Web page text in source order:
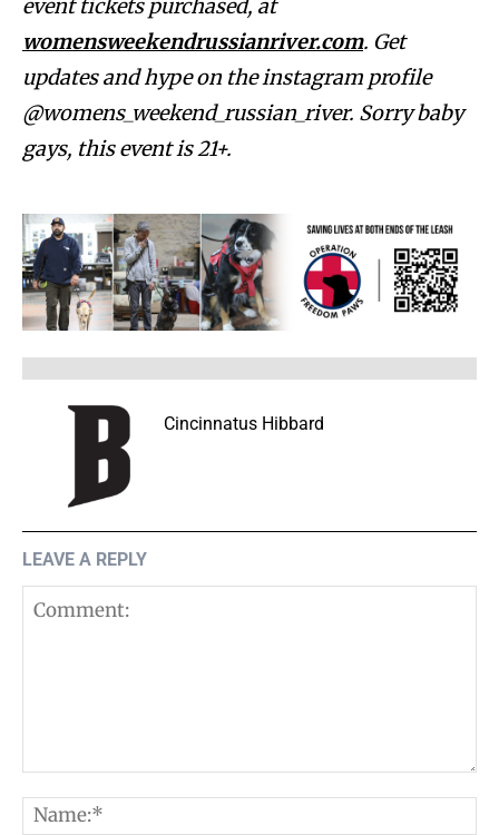
event tickets purchased, at
womensweekendrussianriver.com. Get
updates and hype on the instagram profile
@womens_weekend_russian_river. Sorry baby
gays, this event is 21+.
Cincinnatus Hibbard
LEAVE A REPLY